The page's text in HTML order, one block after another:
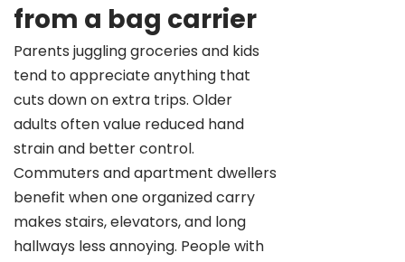
from a bag carrier
Parents juggling groceries and kids
tend to appreciate anything that
cuts down on extra trips. Older
adults often value reduced hand
strain and better control.
Commuters and apartment dwellers
benefit when one organized carry
makes stairs, elevators, and long
hallways less annoying. People with